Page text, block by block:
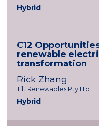
Hybrid
C12
renewable
transformation
Rick Zhang
Tilt Renewables Pty Ltd
Hybrid